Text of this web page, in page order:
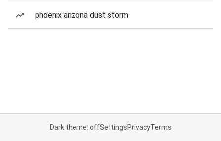
phoenix arizona dust storm
Dark theme: offSettingsPrivacyTerms